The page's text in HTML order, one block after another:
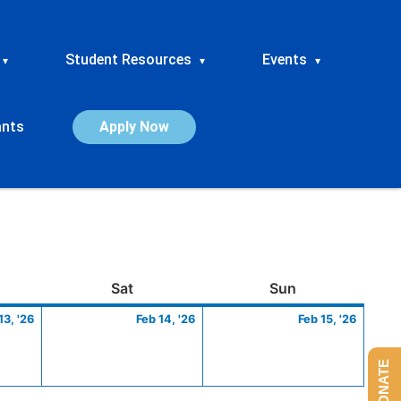
▾ Student Resources ▾ Events ▾
Apply Now
SatSaturday Sun
'26
13,
Feb 14, '26
14,
Feb 15, '26
15,
DONATE